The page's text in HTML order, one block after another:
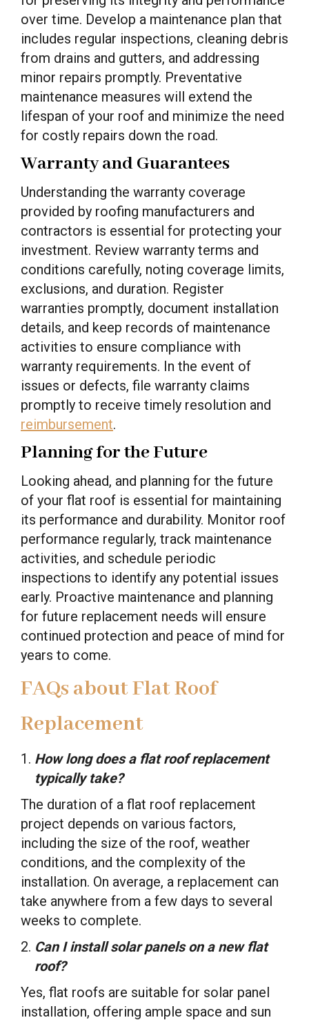
over time. Develop a maintenance plan that
includes regular inspections, cleaning debris
from drains and gutters, and addressing
minor repairs promptly. Preventative
maintenance measures will extend the
lifespan of your roof and minimize the need
for costly repairs down the road.
Warranty and Guarantees
Understanding the warranty coverage
provided by roofing manufacturers and
contractors is essential for protecting your
investment. Review warranty terms and
conditions carefully, noting coverage limits,
exclusions, and duration. Register
warranties promptly, document installation
details, and keep records of maintenance
activities to ensure compliance with
warranty requirements. In the event of
issues or defects, file warranty claims
promptly to receive timely resolution and
reimbursement.
Planning for the Future
Looking ahead, and planning for the future
of your flat roof is essential for maintaining
its performance and durability. Monitor roof
performance regularly, track maintenance
activities, and schedule periodic
inspections to identify any potential issues
early. Proactive maintenance and planning
for future replacement needs will ensure
continued protection and peace of mind for
years to come.
FAQs about Flat Roof
Replacement
How long does a flat roof replacement
typically take?
The duration of a flat roof replacement
project depends on various factors,
including the size of the roof, weather
conditions, and the complexity of the
installation. On average, a replacement can
take anywhere from a few days to several
weeks to complete.
Can I install solar panels on a new flat
roof?
Yes, flat roofs are suitable for solar panel
installation, offering ample space and sun